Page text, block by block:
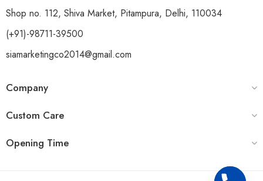
Shop no. 112, Shiva Market, Pitampura, Delhi, 110034
(+91)-98711-39500
siamarketingco2014@gmail.com
Company
Custom Care
Opening Time